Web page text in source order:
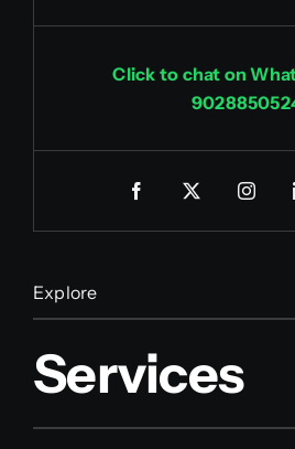
Click to chat on
Explore
Services